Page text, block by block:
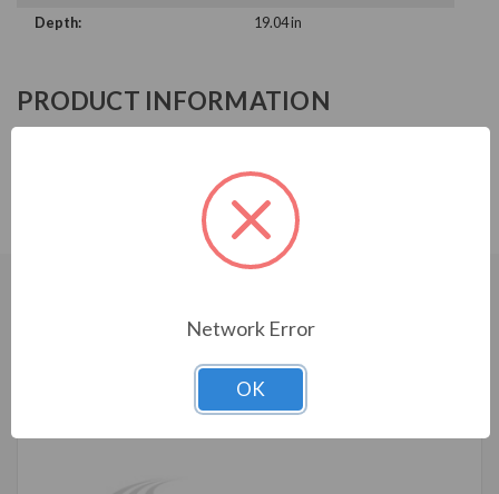
Depth:
19.04 in
PRODUCT INFORMATION
ACH580-BCR-156A-4+B056
Network Error
OK